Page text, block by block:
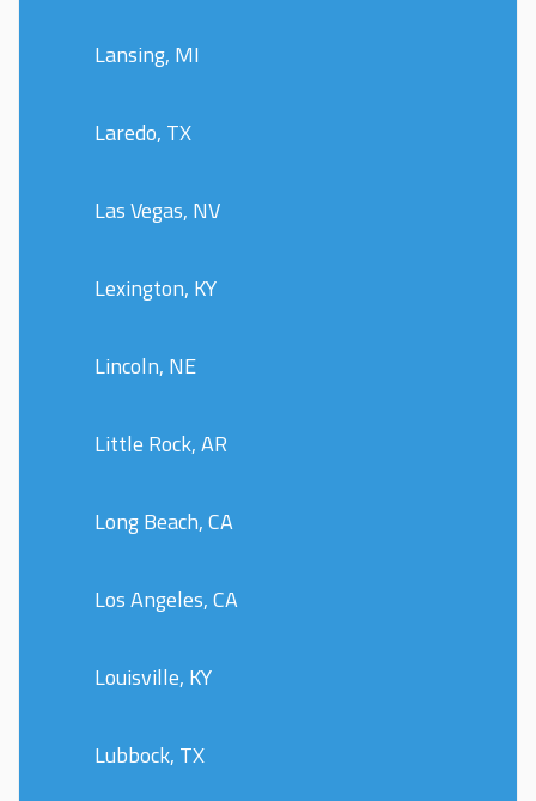
Lansing, MI
Laredo, TX
Las Vegas, NV
Lexington, KY
Lincoln, NE
Little Rock, AR
Long Beach, CA
Los Angeles, CA
Louisville, KY
Lubbock, TX